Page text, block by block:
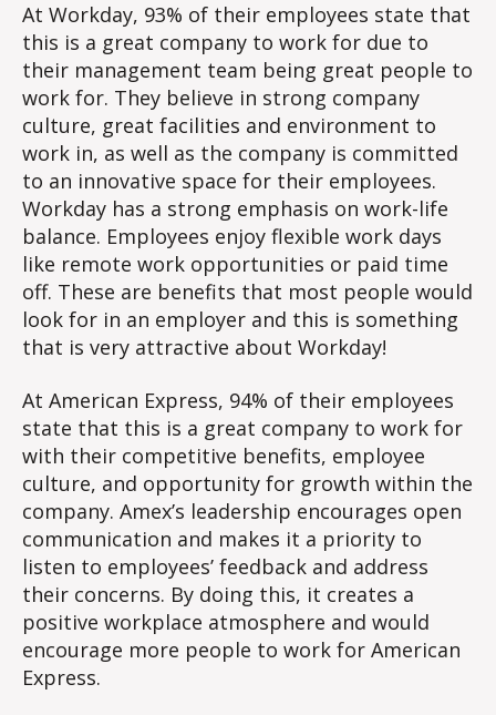
At Workday, 93% of their employees state that
this is a great company to work for due to
their management team being great people to
work for. They believe in strong company
culture, great facilities and environment to
work in, as well as the company is committed
to an innovative space for their employees.
Workday has a strong emphasis on work-life
balance. Employees enjoy flexible work days
like remote work opportunities or paid time
off. These are benefits that most people would
look for in an employer and this is something
that is very attractive about Workday!
At American Express, 94% of their employees
state that this is a great company to work for
with their competitive benefits, employee
culture, and opportunity for growth within the
company. Amex’s leadership encourages open
communication and makes it a priority to
listen to employees’ feedback and address
their concerns. By doing this, it creates a
positive workplace atmosphere and would
encourage more people to work for American
Express.